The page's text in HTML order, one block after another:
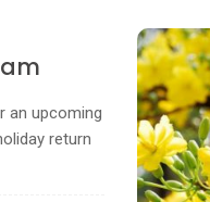
an upcoming
return